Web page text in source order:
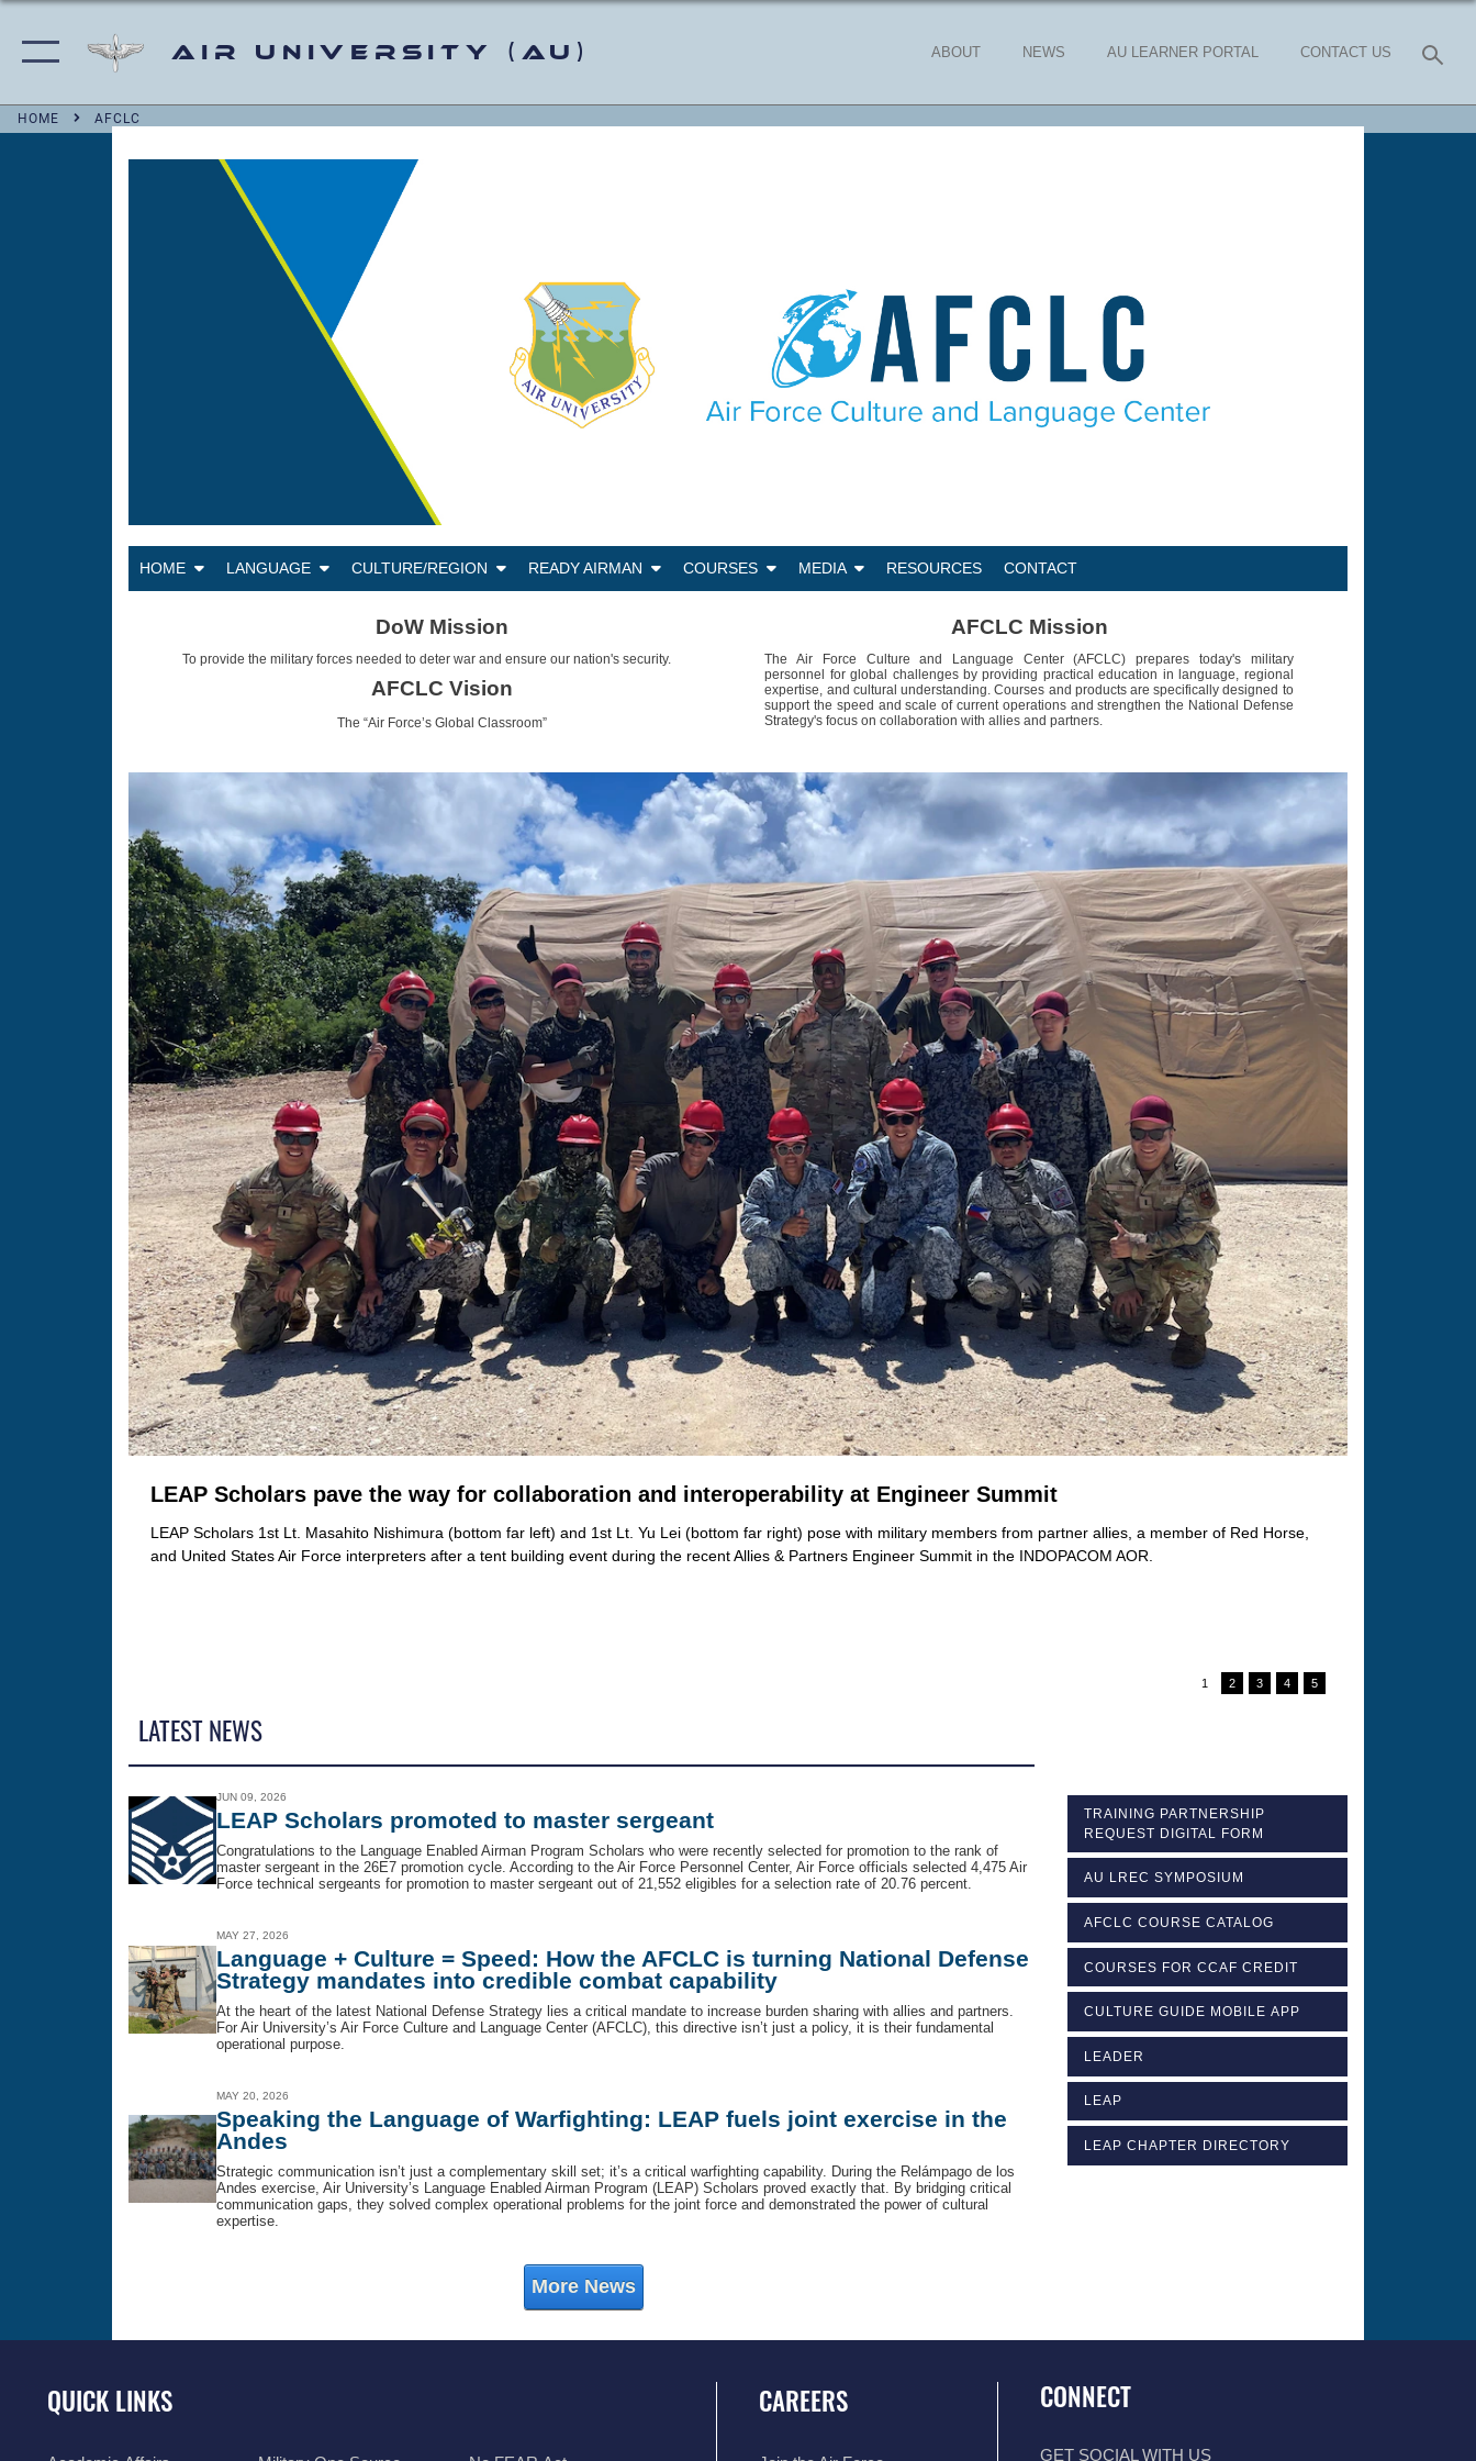
Air University (AU) ABOUT NEWS AU LEARNER PORTAL CONTACT US
HOME AFCLC
HOME LANGUAGE CULTURE/REGION READY AIRMAN COURSES MEDIA RESOURCES CONTACT
DoW Mission AFCLC Mission
To provide the military forces needed to deter war and ensure our nation's security.
AFCLC Vision
The “Air Force’s Global Classroom”
The Air Force Culture and Language Center (AFCLC) prepares today's military
personnel for global challenges by providing practical education in language, regional
expertise, and cultural understanding. Courses and products are specifically designed to
support the speed and scale of current operations and strengthen the National Defense
Strategy's focus on collaboration with allies and partners.
1 2 3 4 5
LEAP Scholars pave the way for collaboration and interoperability at Engineer Summit
LEAP Scholars 1st Lt. Masahito Nishimura (bottom far left) and 1st Lt. Yu Lei (bottom far right) pose with military members from partner allies, a member of Red Horse,
and United States Air Force interpreters after a tent building event during the recent Allies & Partners Engineer Summit in the INDOPACOM AOR.
LATEST NEWS
JUN 09, 2026
LEAP Scholars promoted to master sergeant
Congratulations to the Language Enabled Airman Program Scholars who were recently selected for promotion to the rank of
master sergeant in the 26E7 promotion cycle. According to the Air Force Personnel Center, Air Force officials selected 4,475 Air
Force technical sergeants for promotion to master sergeant out of 21,552 eligibles for a selection rate of 20.76 percent.
MAY 27, 2026
Language + Culture = Speed: How the AFCLC is turning National Defense
Strategy mandates into credible combat capability
At the heart of the latest National Defense Strategy lies a critical mandate to increase burden sharing with allies and partners.
For Air University’s Air Force Culture and Language Center (AFCLC), this directive isn’t just a policy, it is their fundamental
operational purpose.
MAY 20, 2026
Speaking the Language of Warfighting: LEAP fuels joint exercise in the
Andes
Strategic communication isn’t just a complementary skill set; it’s a critical warfighting capability. During the Relámpago de los
Andes exercise, Air University’s Language Enabled Airman Program (LEAP) Scholars proved exactly that. By bridging critical
communication gaps, they solved complex operational problems for the joint force and demonstrated the power of cultural
expertise.
More News
TRAINING PARTNERSHIP
REQUEST DIGITAL FORM
AU LREC SYMPOSIUM
AFCLC COURSE CATALOG
COURSES FOR CCAF CREDIT
CULTURE GUIDE MOBILE APP
LEADER
LEAP
LEAP CHAPTER DIRECTORY
QUICK LINKS CAREERS CONNECT
GET SOCIAL WITH US